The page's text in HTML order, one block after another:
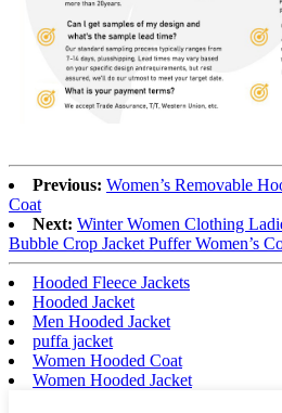
Previous: Women’s Removable
Coat
Next: Winter Women Clothing
Bubble Crop Jacket Puffer Women’s
Hooded Fleece Jackets
Hooded Jacket
Men Hooded Jacket
puffa jacket
Women Hooded Coat
Women Hooded Jacket